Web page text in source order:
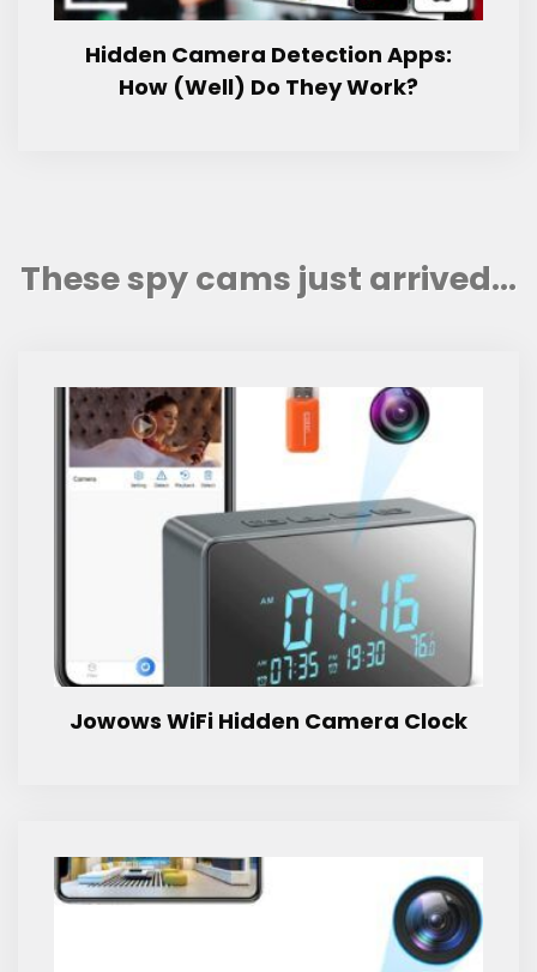
Hidden Camera Detection Apps:
How (Well) Do They Work?
These spy cams just arrived...
Jowows WiFi Hidden Camera Clock